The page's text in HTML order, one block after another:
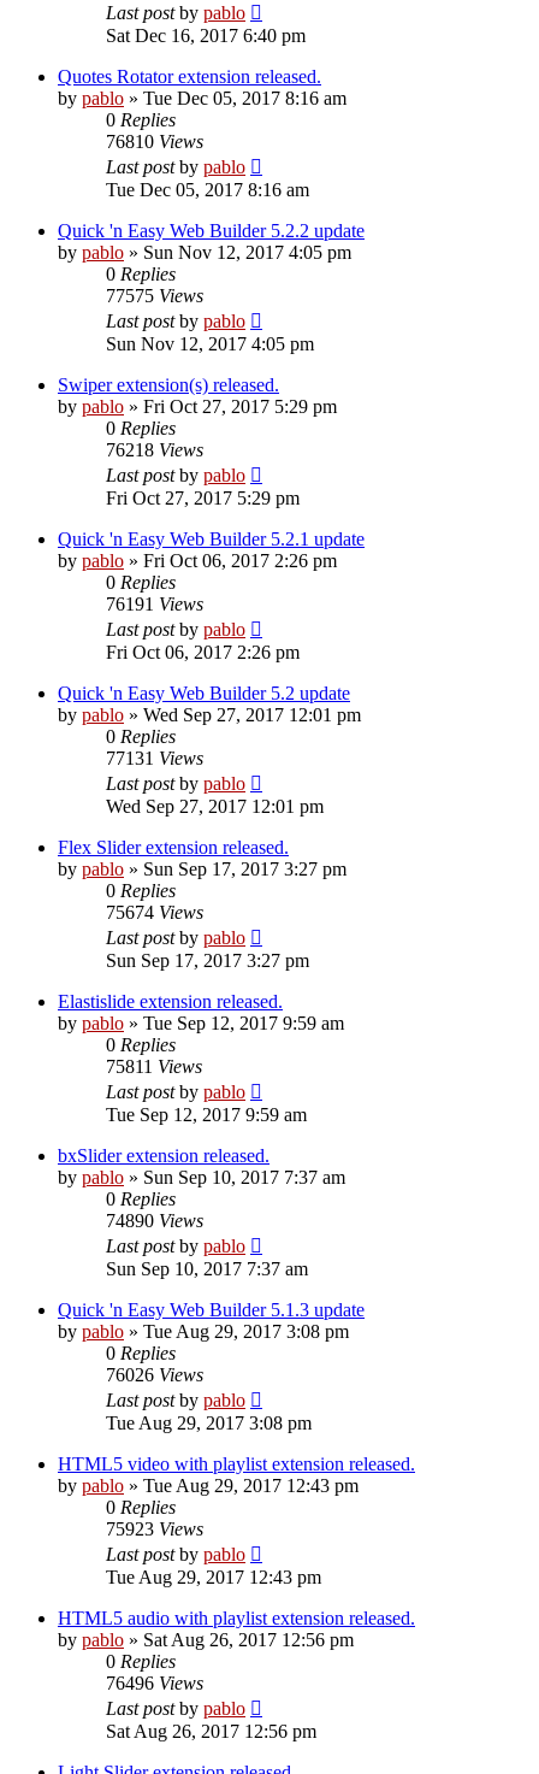
Last postby pablo
Sat Dec 16, 2017 6:40 pm
Quotes Rotator extension released.
by pablo » Tue Dec 05, 2017 8:16 am
0 Replies
76810 Views
Last postby pablo
Tue Dec 05, 2017 8:16 am
Quick 'n Easy Web Builder 5.2.2 update
by pablo » Sun Nov 12, 2017 4:05 pm
0 Replies
77575 Views
Last postby pablo
Sun Nov 12, 2017 4:05 pm
Swiper extension(s) released.
by pablo » Fri Oct 27, 2017 5:29 pm
0 Replies
76218 Views
Last postby pablo
Fri Oct 27, 2017 5:29 pm
Quick 'n Easy Web Builder 5.2.1 update
by pablo » Fri Oct 06, 2017 2:26 pm
0 Replies
76191 Views
Last postby pablo
Fri Oct 06, 2017 2:26 pm
Quick 'n Easy Web Builder 5.2 update
by pablo » Wed Sep 27, 2017 12:01 pm
0 Replies
77131 Views
Last postby pablo
Wed Sep 27, 2017 12:01 pm
Flex Slider extension released.
by pablo » Sun Sep 17, 2017 3:27 pm
0 Replies
75674 Views
Last postby pablo
Sun Sep 17, 2017 3:27 pm
Elastislide extension released.
by pablo » Tue Sep 12, 2017 9:59 am
0 Replies
75811 Views
Last postby pablo
Tue Sep 12, 2017 9:59 am
bxSlider extension released.
by pablo » Sun Sep 10, 2017 7:37 am
0 Replies
74890 Views
Last postby pablo
Sun Sep 10, 2017 7:37 am
Quick 'n Easy Web Builder 5.1.3 update
by pablo » Tue Aug 29, 2017 3:08 pm
0 Replies
76026 Views
Last postby pablo
Tue Aug 29, 2017 3:08 pm
HTML5 video with playlist extension released.
by pablo » Tue Aug 29, 2017 12:43 pm
0 Replies
75923 Views
Last postby pablo
Tue Aug 29, 2017 12:43 pm
HTML5 audio with playlist extension released.
by pablo » Sat Aug 26, 2017 12:56 pm
0 Replies
76496 Views
Last postby pablo
Sat Aug 26, 2017 12:56 pm